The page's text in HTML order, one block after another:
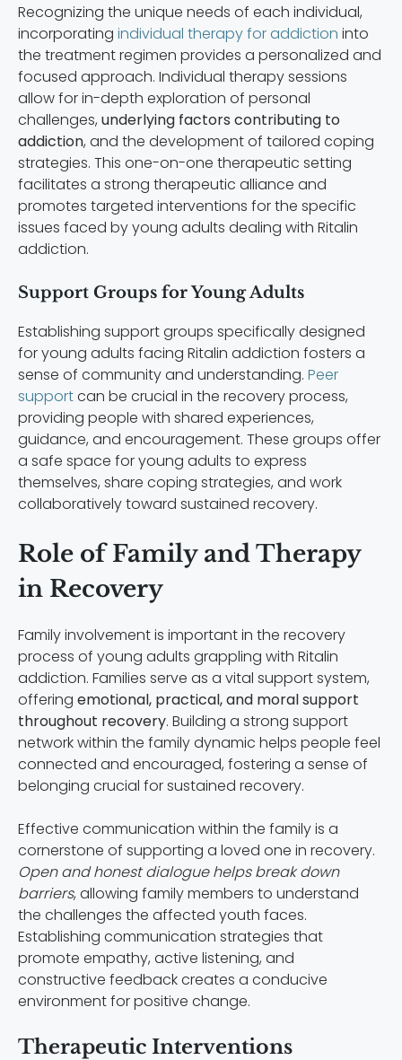
Recognizing the unique needs of each individual,
incorporating individual therapy for addiction into
the treatment regimen provides a personalized and
focused approach. Individual therapy sessions
allow for in-depth exploration of personal
challenges, underlying factors contributing to
addiction, and the development of tailored coping
strategies. This one-on-one therapeutic setting
facilitates a strong therapeutic alliance and
promotes targeted interventions for the specific
issues faced by young adults dealing with Ritalin
addiction.
Support Groups for Young Adults
Establishing support groups specifically designed
for young adults facing Ritalin addiction fosters a
sense of community and understanding. Peer
supportcan be crucial in the recovery process,
providing people with shared experiences,
guidance, and encouragement. These groups offer
a safe space for young adults to express
themselves, share coping strategies, and work
collaboratively toward sustained recovery.
Role of Family and Therapy
in Recovery
Family involvement is important in the recovery
process of young adults grappling with Ritalin
addiction. Families serve as a vital support system,
offering emotional, practical, and moral support
throughout recovery. Building a strong support
network within the family dynamic helps people feel
connected and encouraged, fostering a sense of
belonging crucial for sustained recovery.
Effective communication within the family is a
cornerstone of supporting a loved one in recovery.
Open and honest dialogue helps break down
barriers, allowing family members to understand
the challenges the affected youth faces.
Establishing communication strategies that
promote empathy, active listening, and
constructive feedback creates a conducive
environment for positive change.
Therapeutic Interventions